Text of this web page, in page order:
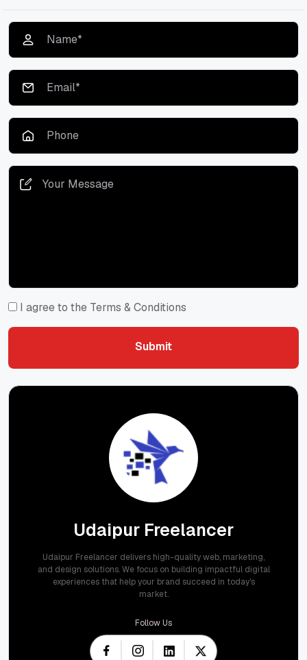
I agree to the Terms & Conditions
Submit
Udaipur Freelancer
Udaipur Freelancer delivers high-quality web, marketing,
and design solutions. We focus on building impactful digital
experiences that help your brand succeed in today's
market.
Follow Us